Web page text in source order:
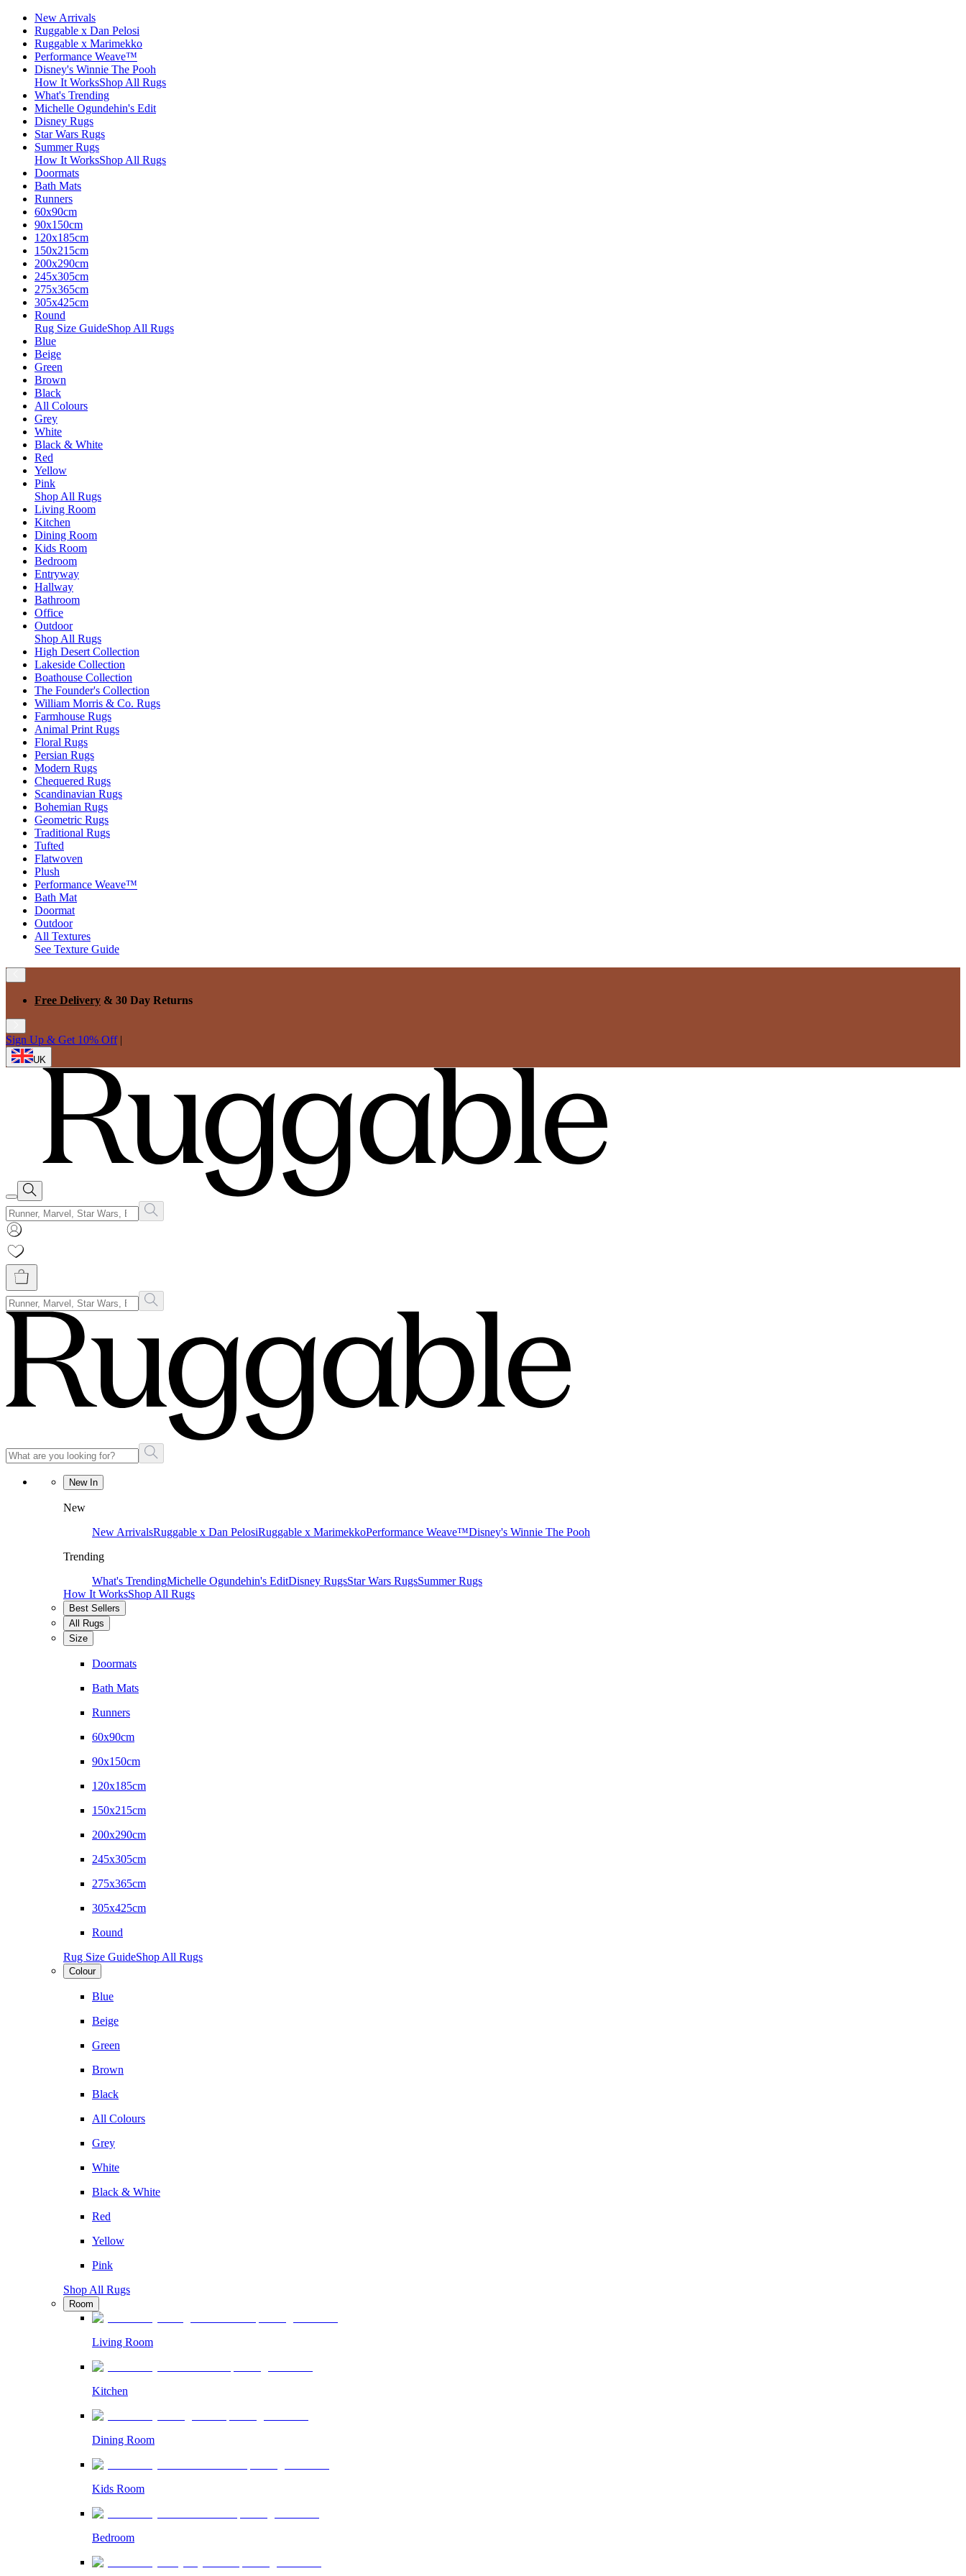
New Arrivals
Ruggable x Dan Pelosi
Ruggable x Marimekko
Performance Weave™
Disney's Winnie The Pooh
How It WorksShop All Rugs
What's Trending
Michelle Ogundehin's Edit
Disney Rugs
Star Wars Rugs
Summer Rugs
How It WorksShop All Rugs
Doormats
Bath Mats
Runners
60x90cm
90x150cm
120x185cm
150x215cm
200x290cm
245x305cm
275x365cm
305x425cm
Round
Rug Size GuideShop All Rugs
Blue
Beige
Green
Brown
Black
All Colours
Grey
White
Black & White
Red
Yellow
Pink
Shop All Rugs
Living Room
Kitchen
Dining Room
Kids Room
Bedroom
Entryway
Hallway
Bathroom
Office
Outdoor
Shop All Rugs
High Desert Collection
Lakeside Collection
Boathouse Collection
The Founder's Collection
William Morris & Co. Rugs
Farmhouse Rugs
Animal Print Rugs
Floral Rugs
Persian Rugs
Modern Rugs
Chequered Rugs
Scandinavian Rugs
Bohemian Rugs
Geometric Rugs
Traditional Rugs
Tufted
Flatwoven
Plush
Performance Weave™
Bath Mat
Doormat
Outdoor
All Textures
See Texture Guide
Free Delivery & 30 Day Returns
Sign Up & Get 10% Off |
UK
New In
New
New ArrivalsRuggable x Dan PelosiRuggable x MarimekkoPerformance Weave™Disney's Winnie The Pooh
Trending
What's TrendingMichelle Ogundehin's EditDisney RugsStar Wars RugsSummer Rugs
How It WorksShop All Rugs
Best Sellers
All Rugs
Size
Doormats
Bath Mats
Runners
60x90cm
90x150cm
120x185cm
150x215cm
200x290cm
245x305cm
275x365cm
305x425cm
Round
Rug Size GuideShop All Rugs
Colour
Blue
Beige
Green
Brown
Black
All Colours
Grey
White
Black & White
Red
Yellow
Pink
Shop All Rugs
Room
Living Room
Kitchen
Dining Room
Kids Room
Bedroom